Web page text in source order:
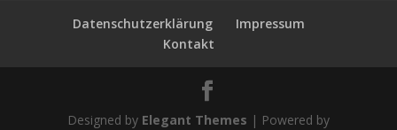
Datenschutzerklärung
Impressum
Kontakt
Designed by Elegant Themes | Powered by